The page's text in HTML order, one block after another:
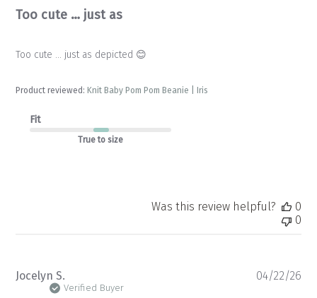
Too cute … just as
Too cute … just as depicted 😊
Product reviewed: Knit Baby Pom Pom Beanie | Iris
Fit
True to size
Was this review helpful?
0
0
Jocelyn S.
Verified Buyer
04/22/26